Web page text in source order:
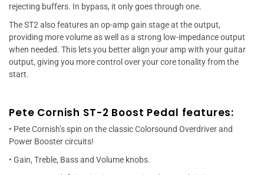
rejecting buffers. In bypass, it only goes through one.
The ST2 also features an op-amp gain stage at the output,
providing more volume as well as a strong low-impedance output
when needed. This lets you better align your amp with your guitar
output, giving you more control over your core tonality from the
start.
Pete Cornish ST-2 Boost Pedal features:
• Pete Cornish’s spin on the classic Colorsound Overdriver and
Power Booster circuits!
• Gain, Treble, Bass and Volume knobs.